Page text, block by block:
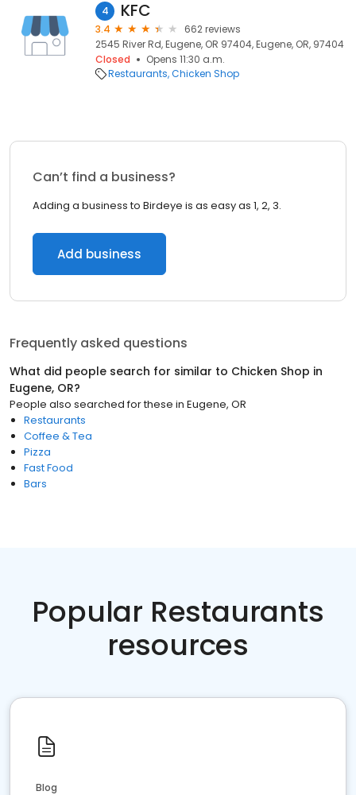
4 KFC
3.4
662 reviews
2545 River Rd, Eugene, OR 97404, Eugene, OR, 97404
Closed
Opens 11:30 a.m.
Restaurants Chicken Shop
Can’t find a business?
Adding a business to Birdeye is as easy as 1, 2, 3.
Add business
Frequently asked questions
What did people search for similar to Chicken Shop in
Eugene, OR?
People also searched for these in Eugene, OR
Restaurants
Coffee & Tea
Pizza
Fast Food
Bars
Popular Restaurants
resources
Blog